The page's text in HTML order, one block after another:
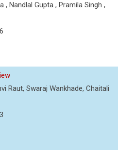
, Nandlal Gupta , Pramila Singh ,
Raut, Swaraj Wankhade, Chaitali